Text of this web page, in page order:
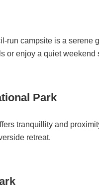
run campsite is a serene
or enjoy a quiet weekend
Park
tranquillity and
retreat.